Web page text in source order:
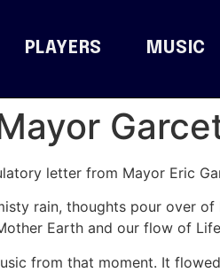
PLAYERS MUSIC
letter from Mayor Eric
rain, thoughts pour over
Earth and our flow of
from that moment. It